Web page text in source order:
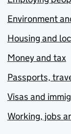
Environment
Housing and
Money and tax
Passports,
Visas and
Working, jobs